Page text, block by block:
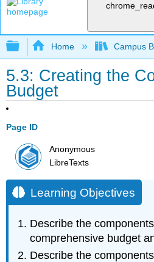
Expand/collapse
Home Campus
5.3: Creating the
Budget
Page ID
Anonymous
LibreTexts
Learning Objectives
Describe the
comprehensive budget
Describe the